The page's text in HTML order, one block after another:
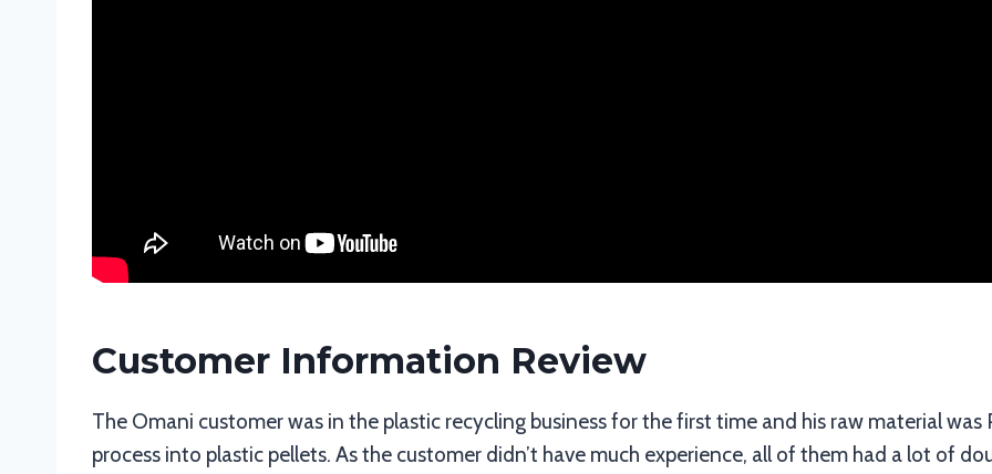
Customer Information Review
The Omani customer was in the plastic recycling business for the first time and his raw material
process into plastic pellets. As the customer didn’t have much experience, all of them had a lot of